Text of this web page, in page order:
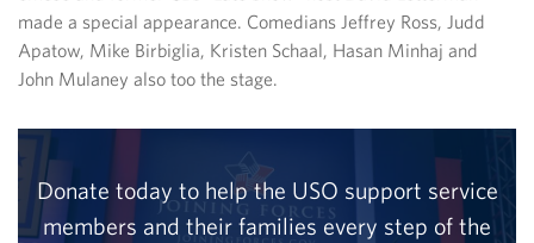
made a special appearance. Comedians Jeffrey Ross, Judd
Apatow, Mike Birbiglia, Kristen Schaal, Hasan Minhaj and
John Mulaney also too the stage.
Donate today to help the USO support service
members and their families every step of the